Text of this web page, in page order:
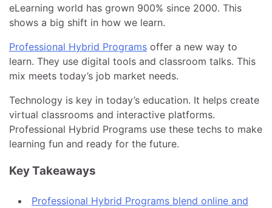
eLearning world has grown 900% since 2000. This
shows a big shift in how we learn.
Professional Hybrid Programs offer a new way to
learn. They use digital tools and classroom talks. This
mix meets today’s job market needs.
Technology is key in today’s education. It helps create
virtual classrooms and interactive platforms.
Professional Hybrid Programs use these techs to make
learning fun and ready for the future.
Key Takeaways
Professional Hybrid Programs blend online and